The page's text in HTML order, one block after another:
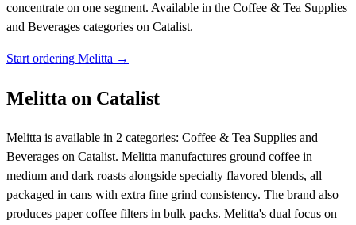
concentrate on one segment. Available in the Coffee & Tea Supplies
and Beverages categories on Catalist.
Start ordering Melitta →
Melitta on Catalist
Melitta is available in 2 categories: Coffee & Tea Supplies and
Beverages on Catalist. Melitta manufactures ground coffee in
medium and dark roasts alongside specialty flavored blends, all
packaged in cans with extra fine grind consistency. The brand also
produces paper coffee filters in bulk packs. Melitta's dual focus on